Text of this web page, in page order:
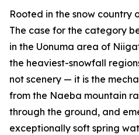
Rooted in the snow country
The case for the category
in the Uonuma area of
the heaviest-snowfall
not scenery — it is the
from the Naeba mountain
through the ground, and
exceptionally soft spring